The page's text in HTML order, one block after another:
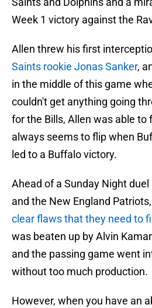
Week 1 victory against the
Allen threw his first
Saints rookie Jonas Sanker,
in the middle of this game
couldn't get anything going
for the Bills, Allen was able to
always seems to flip when
led to a Buffalo victory.
Ahead of a Sunday Night
and the New England
clear flaws that they need to
was beaten up by Alvin
and the passing game went
without too much production.
However, when you have an